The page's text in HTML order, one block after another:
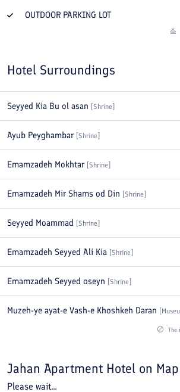
OUTDOOR PARKING LOT
Hotel Surroundings
Seyyed Kia Bu ol asan Shrine
Ayub Peyghambar Shrine
Emamzadeh Mokhtar Shrine
Emamzadeh Mir Shams od Din Shrine
Seyyed Moammad Shrine
Emamzadeh Seyyed Ali Kia Shrine
Emamzadeh Seyyed oseyn Shrine
Muzeh-ye ayat-e Vash-e Khoshkeh Daran
The
Jahan Apartment Hotel on Map
Please wait...